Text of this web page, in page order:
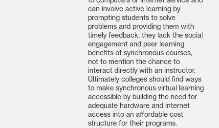
can involve active learning by
prompting students to solve
problems and providing them with
timely feedback, they lack the social
engagement and peer learning
benefits of synchronous courses,
not to mention the chance to
interact directly with an instructor.
Ultimately colleges should find ways
to make synchronous virtual learning
accessible by building the need for
adequate hardware and internet
access into an affordable cost
structure for their programs.